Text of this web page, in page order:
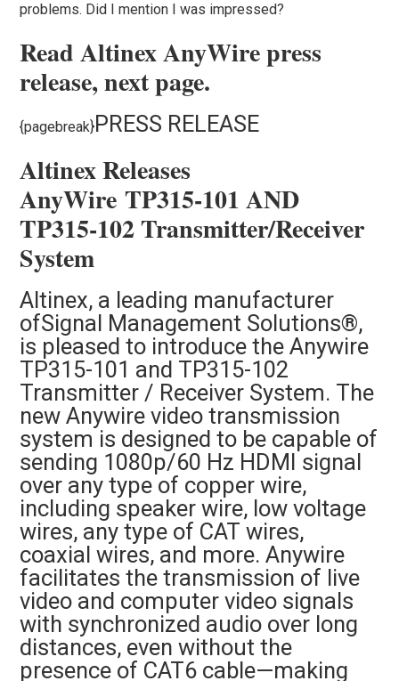
problems. Did I mention I was impressed?
Read Altinex AnyWire press
release, next page.
{pagebreak}PRESS RELEASE
Altinex Releases
AnyWire TP315-101 AND
TP315-102 Transmitter/Receiver
System
Altinex, a leading manufacturer
ofSignal Management Solutions®,
is pleased to introduce the Anywire
TP315-101 and TP315-102
Transmitter / Receiver System. The
new Anywire video transmission
system is designed to be capable of
sending 1080p/60 Hz HDMI signal
over any type of copper wire,
including speaker wire, low voltage
wires, any type of CAT wires,
coaxial wires, and more. Anywire
facilitates the transmission of live
video and computer video signals
with synchronized audio over long
distances, even without the
presence of CAT6 cable—making